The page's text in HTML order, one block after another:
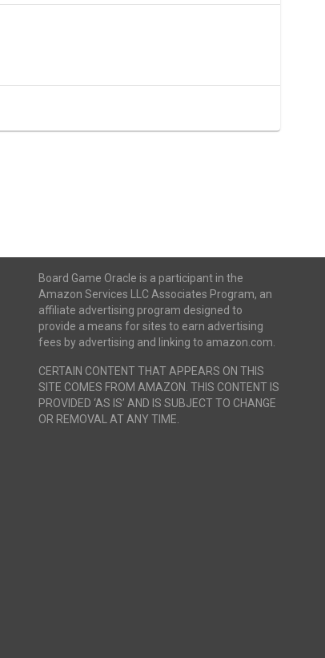
Board Game Oracle is a participant in the
Amazon Services LLC Associates Program, an
affiliate advertising program designed to
provide a means for sites to earn advertising
fees by advertising and linking to amazon.com.
CERTAIN CONTENT THAT APPEARS ON THIS
SITE COMES FROM AMAZON. THIS CONTENT IS
PROVIDED ‘AS IS’ AND IS SUBJECT TO CHANGE
OR REMOVAL AT ANY TIME.